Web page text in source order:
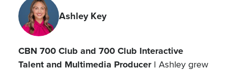
(five adopted), she founded Orphan’s Promise
in 2006; it has since merged into
Ashley Key
CBN 700 Club and 700 Club Interactive
Talent and Multimedia Producer | Ashley grew